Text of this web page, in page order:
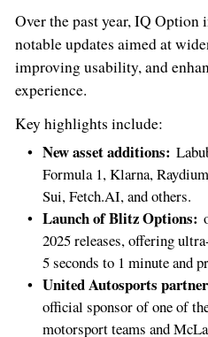
Over the past year, IQ Option
notable updates aimed at
improving usability, and
experience.
Key highlights include:
New asset additions:
Formula 1, Klarna,
Sui, Fetch.AI, and others.
Launch of Blitz Options:
2025 releases, offering
5 seconds to 1 minute and
United Autosports
official sponsor of one of
motorsport teams and